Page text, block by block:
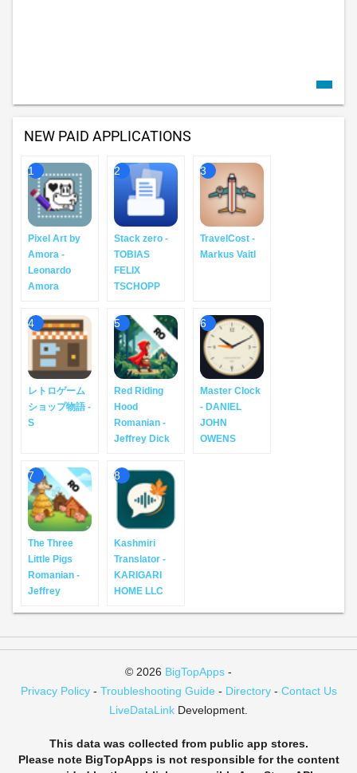
NEW PAID APPLICATIONS
1
Pixel Art by
Amora -
Leonardo
Amora
2
Stack zero -
TOBIAS
FELIX
TSCHOPP
3
TravelCost -
Markus Vaitl
4
レトロゲーム
ショップ物語 -
S
5
Red Riding
Hood
Romanian -
Jeffrey Dick
6
Master Clock
- DANIEL
JOHN
OWENS
7
The Three
Little Pigs
Romanian -
Jeffrey
8
Kashmiri
Translator -
KARIGARI
HOME LLC
© 2026 BigTopApps -
Privacy Policy- Troubleshooting Guide - Directory- Contact Us
LiveDataLink Development.
This data was collected from public app stores.
Please note BigTopApps is not responsible for the content